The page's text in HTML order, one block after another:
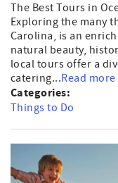
The Best Tours in
Exploring the many
Carolina, is an
natural beauty,
local tours offer a
catering...Read more
Categories:
Things to Do